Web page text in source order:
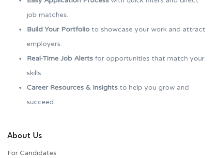
job matches.
Build Your Portfolio to showcase your work and attract
employers.
Real-Time Job Alerts for opportunities that match your
skills.
Career Resources & Insights to help you grow and
succeed.
About Us
For Candidates